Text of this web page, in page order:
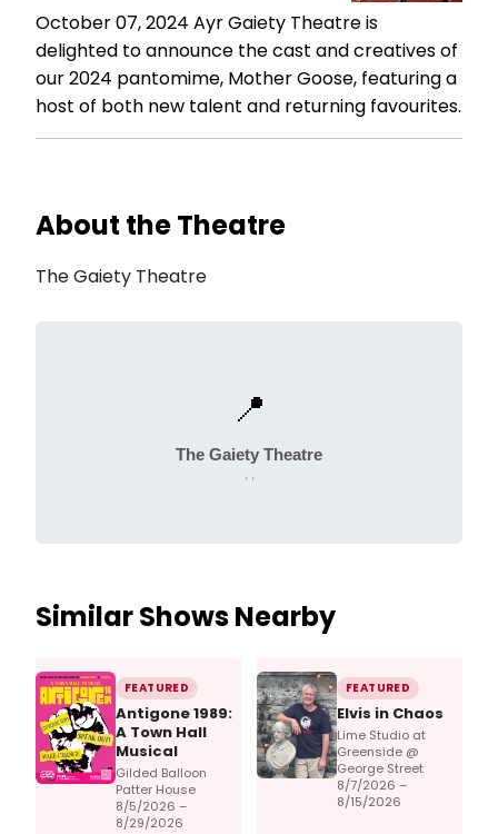
October 07, 2024 Ayr Gaiety Theatre is
delighted to announce the cast and creatives of
our 2024 pantomime, Mother Goose, featuring a
host of both new talent and returning favourites.
About the Theatre
The Gaiety Theatre
📍
The Gaiety Theatre
, ,
Similar Shows Nearby
FEATURED
Antigone 1989:
A Town Hall
Musical
Gilded Balloon
Patter House
8/5/2026 –
8/29/2026
FEATURED
Elvis in Chaos
Lime Studio at
Greenside @
George Street
8/7/2026 –
8/15/2026